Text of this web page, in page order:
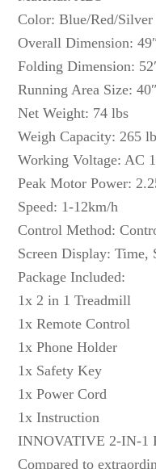
Color: Blue/Red/Silver
Overall Dimension:
Folding Dimension:
Running Area Size:
Net Weight: 74 lbs
Weigh Capacity: 265
Working Voltage: AC
Peak Motor Power:
Speed: 1-12km/h
Control Method:
Screen Display: Time,
Package Included:
1x 2 in 1 Treadmill
1x Remote Control
1x Phone Holder
1x Safety Key
1x Power Cord
1x Instruction
INNOVATIVE 2-IN-
Compared to